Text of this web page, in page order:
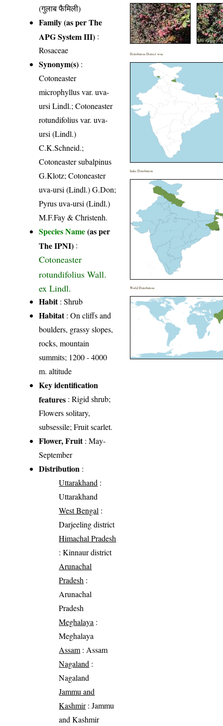
(गुलाब फैमिली)
Family (as per The
APG System III) :
Rosaceae
Synonym(s) :
Cotoneaster
microphyllus var. uva-
ursi Lindl.; Cotoneaster
rotundifolius var. uva-
ursi (Lindl.)
C.K.Schneid.;
Cotoneaster subalpinus
G.Klotz; Cotoneaster
uva-ursi (Lindl.) G.Don;
Pyrus uva-ursi (Lindl.)
M.F.Fay & Christenh.
Species Name(as per
The IPNI) :
Cotoneaster
rotundifolius Wall.
ex Lindl.
Habit: Shrub
Habitat: On cliffs and
boulders, grassy slopes,
rocks, mountain
summits; 1200 - 4000
m. altitude
Key identification
features : Rigid shrub;
Flowers solitary,
subsessile; Fruit scarlet.
Flower, Fruit: May-
September
Distribution :
Uttarakhand :
Uttarakhand
West Bengal :
Darjeeling district
Himachal Pradesh
: Kinnaur district
Arunachal
Pradesh :
Arunachal
Pradesh
Meghalaya :
Meghalaya
Assam : Assam
Nagaland :
Nagaland
Jammu and
Kashmir: Jammu
and Kashmir
Distribution District wise
India Distribution
World Distribution